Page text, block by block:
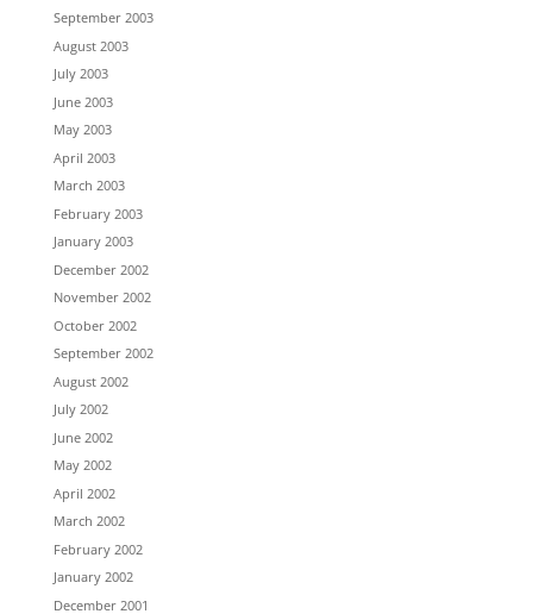
September 2003
August 2003
July 2003
June 2003
May 2003
April 2003
March 2003
February 2003
January 2003
December 2002
November 2002
October 2002
September 2002
August 2002
July 2002
June 2002
May 2002
April 2002
March 2002
February 2002
January 2002
December 2001